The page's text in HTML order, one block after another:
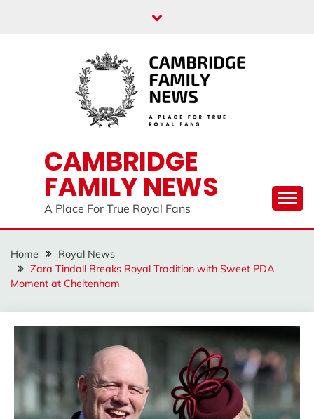
CAMBRIDGE
FAMILY NEWS
A Place For True Royal Fans
Home
Royal News
Zara Tindall Breaks Royal Tradition with Sweet PDA
Moment at Cheltenham